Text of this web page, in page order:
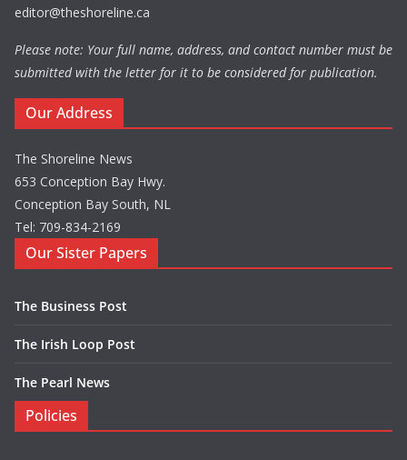
editor@theshoreline.ca
Please note: Your full name, address, and contact number must be
submitted with the letter for it to be considered for publication.
Our Address
The Shoreline News
653 Conception Bay Hwy.
Conception Bay South, NL
Tel: 709-834-2169
Our Sister Papers
The Business Post
The Irish Loop Post
The Pearl News
Policies